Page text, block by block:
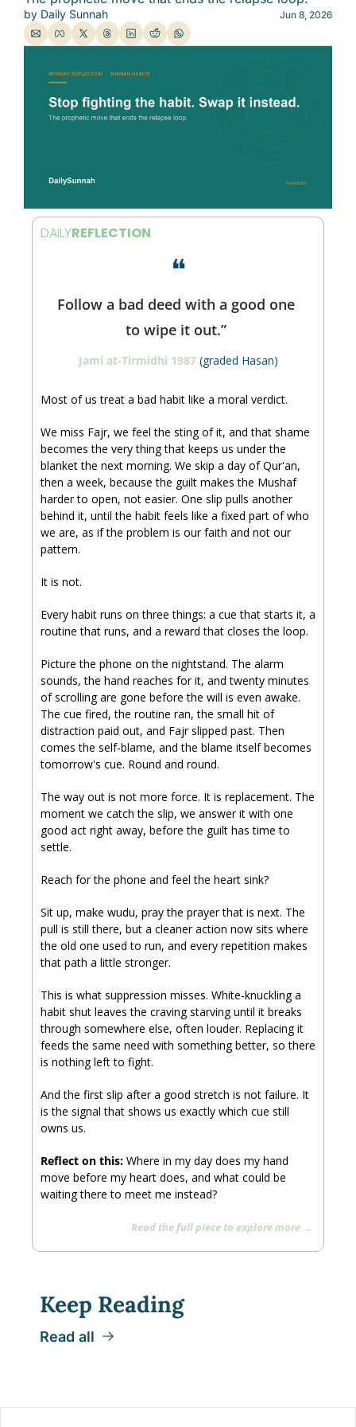
by Daily Sunnah Jun 8, 2026
DAILYREFLECTION
❝
Follow a bad deed with a good one
to wipe it out.”
Jami at-Tirmidhi 1987 (graded Hasan)
Most of us treat a bad habit like a moral verdict.
We miss Fajr, we feel the sting of it, and that shame
becomes the very thing that keeps us under the
blanket the next morning. We skip a day of Qur'an,
then a week, because the guilt makes the Mushaf
harder to open, not easier. One slip pulls another
behind it, until the habit feels like a fixed part of who
we are, as if the problem is our faith and not our
pattern.
It is not.
Every habit runs on three things: a cue that starts it, a
routine that runs, and a reward that closes the loop.
Picture the phone on the nightstand. The alarm
sounds, the hand reaches for it, and twenty minutes
of scrolling are gone before the will is even awake.
The cue fired, the routine ran, the small hit of
distraction paid out, and Fajr slipped past. Then
comes the self-blame, and the blame itself becomes
tomorrow's cue. Round and round.
The way out is not more force. It is replacement. The
moment we catch the slip, we answer it with one
good act right away, before the guilt has time to
settle.
Reach for the phone and feel the heart sink?
Sit up, make wudu, pray the prayer that is next. The
pull is still there, but a cleaner action now sits where
the old one used to run, and every repetition makes
that path a little stronger.
This is what suppression misses. White-knuckling a
habit shut leaves the craving starving until it breaks
through somewhere else, often louder. Replacing it
feeds the same need with something better, so there
is nothing left to fight.
And the first slip after a good stretch is not failure. It
is the signal that shows us exactly which cue still
owns us.
Reflect on this: Where in my day does my hand
move before my heart does, and what could be
waiting there to meet me instead?
Read the full piece to explore more →
Keep Reading
Read all